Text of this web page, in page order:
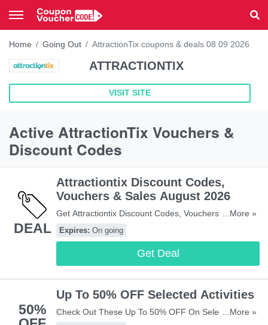
Home Going Out AttractionTix coupons & deals 08 09 2026
ATTRACTIONTIX
VISIT SITE
Active AttractionTix Vouchers &
Discount Codes
DEAL
Attractiontix Discount Codes,
Vouchers & Sales August 2026
Get Attractiontix Discount Codes, Vouchers & Sales.
Get It Here!
...More »
Expires: On going
Get Deal
50%
Up To 50% OFF Selected Activities
Check Out These Up To 50% OFF On Selected...More »